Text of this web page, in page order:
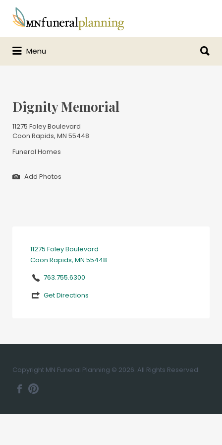
Search
for:
Menu
for:
Dignity Memorial
11275 Foley Boulevard
Coon Rapids, MN 55448
Funeral Homes
Add Photos
11275 Foley Boulevard
Coon Rapids, MN 55448
763.755.6300
Get Directions
Copyright MN Funeral Planning © 2026. All Rights Reserved